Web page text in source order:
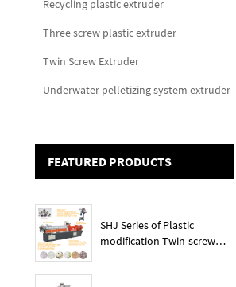
Recycling plastic extruder
Three screw plastic extruder
Twin Screw Extruder
Underwater pelletizing system extruder
FEATURED PRODUCTS
SHJ Series of Plastic
modification Twin-screw